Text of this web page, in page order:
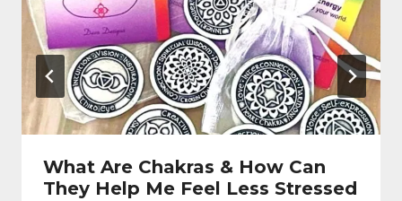
What Are Chakras & How Can
They Help Me Feel Less Stressed